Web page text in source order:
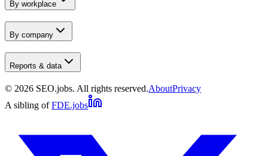
By workplace
By company
Reports & data
© 2026 SEO.jobs. All rights reserved.AboutPrivacy
A sibling of FDE.jobs